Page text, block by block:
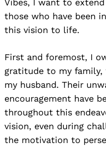
Vibes, I want to
those who have been
this vision to life.
First and foremost, I
gratitude to my family,
my husband. Their
encouragement have
throughout this
vision, even during
the motivation to